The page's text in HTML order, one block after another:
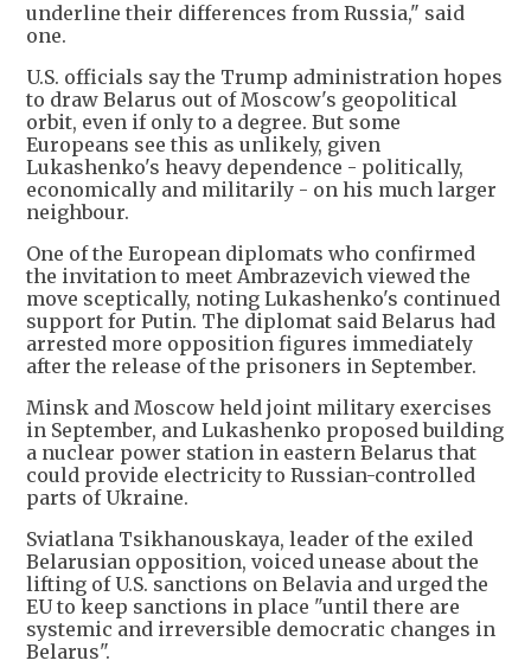
underline their differences from Russia," said
one.
U.S. officials say the Trump administration hopes
to draw Belarus out of Moscow's geopolitical
orbit, even if only to a degree. But some
Europeans see this as unlikely, given
Lukashenko's heavy dependence - politically,
economically and militarily - on his much larger
neighbour.
One of the European diplomats who confirmed
the invitation to meet Ambrazevich viewed the
move sceptically, noting Lukashenko's continued
support for Putin. The diplomat said Belarus had
arrested more opposition figures immediately
after the release of the prisoners in September.
Minsk and Moscow held joint military exercises
in September, and Lukashenko proposed building
a nuclear power station in eastern Belarus that
could provide electricity to Russian-controlled
parts of Ukraine.
Sviatlana Tsikhanouskaya, leader of the exiled
Belarusian opposition, voiced unease about the
lifting of U.S. sanctions on Belavia and urged the
EU to keep sanctions in place "until there are
systemic and irreversible democratic changes in
Belarus".